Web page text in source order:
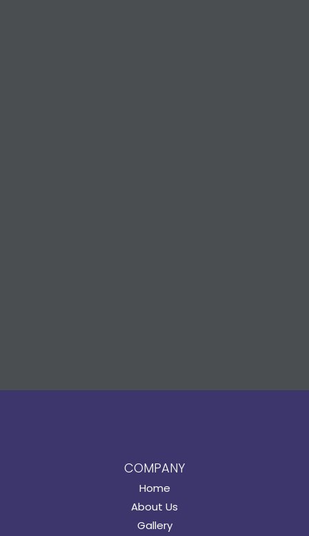
COMPANY
Home
About Us
Gallery